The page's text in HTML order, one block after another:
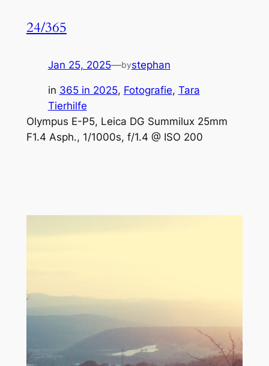
24/365
Jan 25, 2025—bystephan
in 365 in 2025, Fotografie, Tara
Tierhilfe
Olympus E-P5, Leica DG Summilux 25mm
F1.4 Asph., 1/1000s, f/1.4 @ ISO 200